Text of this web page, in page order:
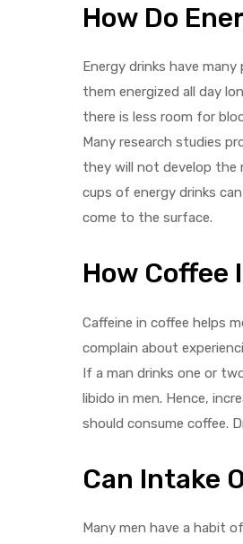
How Do
Energy drinks have
them energized all day
there is less room for
Many research studies
they will not develop the
cups of energy drinks
come to the surface.
How Coffee
Caffeine in coffee helps
complain about
If a man drinks one or
libido in men. Hence,
should consume coffee.
Can Intake
Many men have a habit